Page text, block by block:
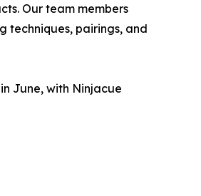
Our team members
techniques, pairings, and
June, with Ninjacue